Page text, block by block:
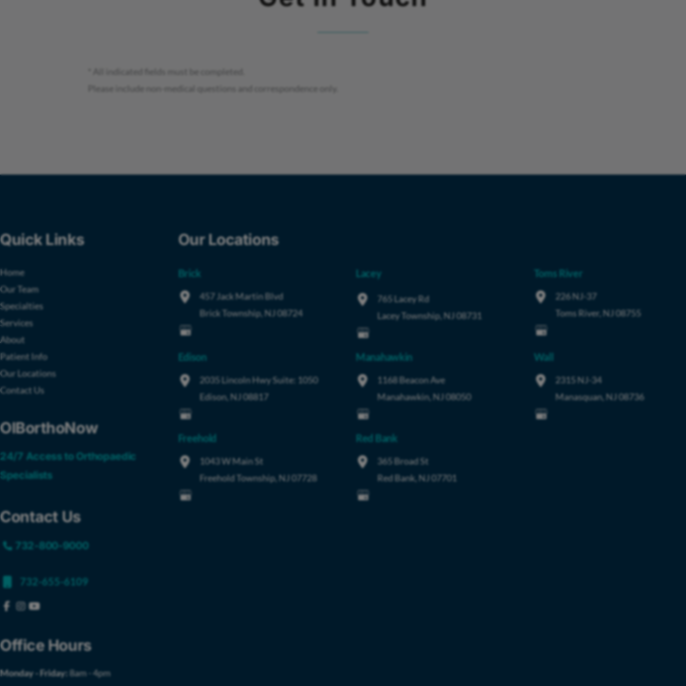
Quick Links
Home
Our Team
Specialties
Services
About
Patient Info
Our Locations
Contact Us
OIBorthoNow
24/7 Access to Orthopaedic
Specialists
Contact Us
732-800-9000
732-655-6109
Office Hours
Monday - Friday: 8am - 4pm
Our Locations
Brick
457 Jack Martin Blvd
Brick Township, NJ08724
Edison
2035 Lincoln HwySuite: 1050
Edison, NJ08817
Freehold
1043 W Main St
Freehold Township, NJ07728
Lacey
765 Lacey Rd
Lacey Township, NJ08731
Manahawkin
1168 Beacon Ave
Manahawkin, NJ08050
Red Bank
365 Broad St
Red Bank, NJ07701
Toms River
226 NJ-37
Toms River NJ08755
Wall
2315 NJ-34
Manasquan, NJ08736